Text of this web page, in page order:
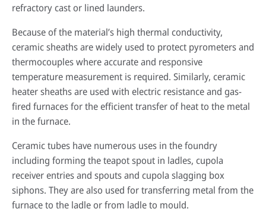
refractory cast or lined launders.
Because of the material’s high thermal conductivity,
ceramic sheaths are widely used to protect pyrometers and
thermocouples where accurate and responsive
temperature measurement is required. Similarly, ceramic
heater sheaths are used with electric resistance and gas-
fired furnaces for the efficient transfer of heat to the metal
in the furnace.
Ceramic tubes have numerous uses in the foundry
including forming the teapot spout in ladles, cupola
receiver entries and spouts and cupola slagging box
siphons. They are also used for transferring metal from the
furnace to the ladle or from ladle to mould.